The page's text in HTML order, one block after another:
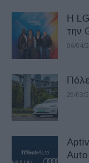
Η
την
06/04/
29/03/
Auto